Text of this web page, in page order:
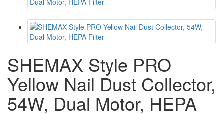
SHEMAX Style PRO
Yellow Nail Dust Collector,
54W, Dual Motor, HEPA